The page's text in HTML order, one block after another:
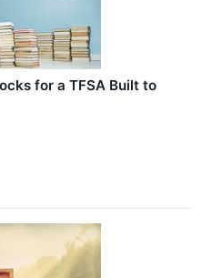
for a TFSA Built to